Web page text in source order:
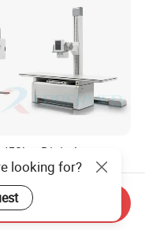
50kw Digital
Dr System
X Ray
Floor Mounted
13,489.00
looking for?